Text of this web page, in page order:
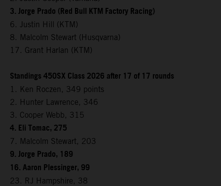
3. Jorge Prado (Red Bull KTM Factory Racing)
6. Justin Hill (KTM)
8. Malcolm Stewart (Husqvarna)
17. Grant Harlan (KTM)
Standings 450SX Class 2026 after 17 of 17 rounds
1. Ken Roczen, 349 points
2. Hunter Lawrence, 346
3. Cooper Webb, 315
4. Eli Tomac, 275
7. Malcolm Stewart, 203
9. Jorge Prado, 189
16. Aaron Plessinger, 99
23. RJ Hampshire, 38